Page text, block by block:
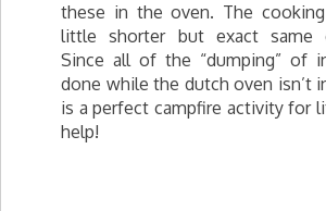
these in the oven. The
little shorter but exact same
Since all of the “dumping” of
done while the dutch oven isn’t
is a perfect campfire activity for
help!